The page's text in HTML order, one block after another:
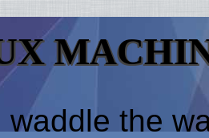
waddle the